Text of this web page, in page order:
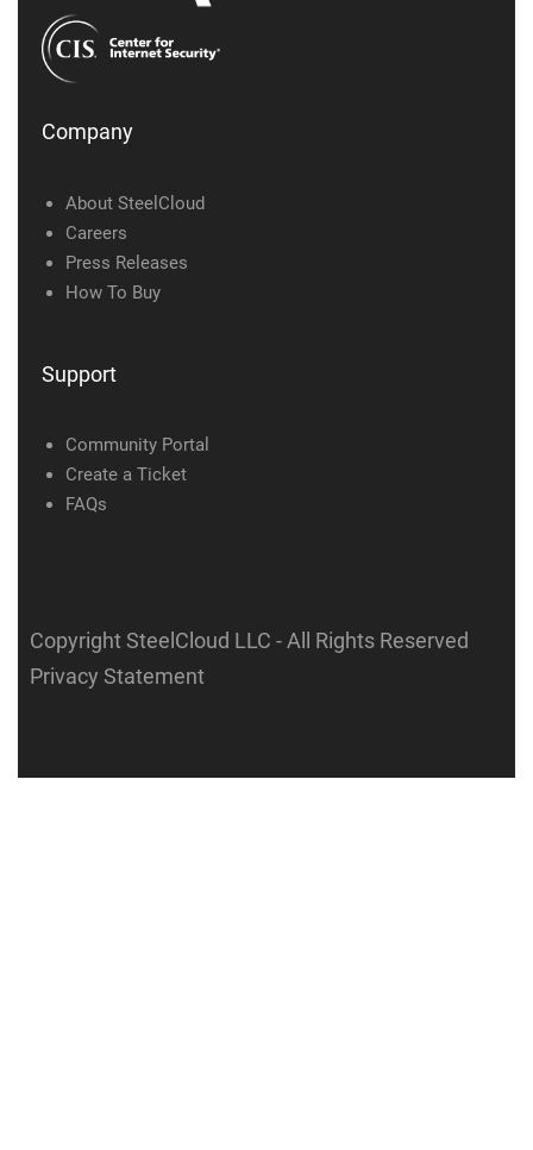
Company
About SteelCloud
Careers
Press Releases
How To Buy
Support
Community Portal
Create a Ticket
FAQs
Copyright SteelCloud LLC - All Rights Reserved
Privacy Statement